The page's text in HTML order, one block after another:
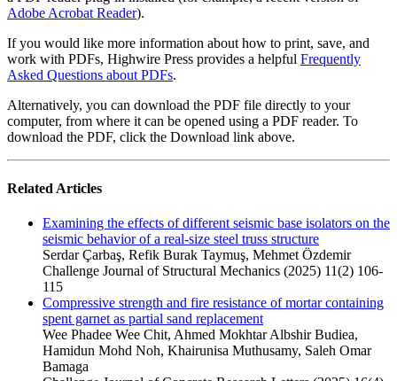
Adobe Acrobat Reader).
If you would like more information about how to print, save, and
work with PDFs, Highwire Press provides a helpful Frequently
Asked Questions about PDFs.
Alternatively, you can download the PDF file directly to your
computer, from where it can be opened using a PDF reader. To
download the PDF, click the Download link above.
Related Articles
Examining the effects of different seismic base isolators on the
seismic behavior of a real-size steel truss structure
Serdar Çarbaş, Refik Burak Taymuş, Mehmet Özdemir
Challenge Journal of Structural Mechanics (2025) 11(2) 106-
115
Compressive strength and fire resistance of mortar containing
spent garnet as partial sand replacement
Wee Phadee Wee Chit, Ahmed Mokhtar Albshir Budiea,
Hamidun Mohd Noh, Khairunisa Muthusamy, Saleh Omar
Bamaga